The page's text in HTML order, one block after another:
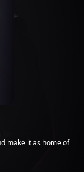
make it as home of